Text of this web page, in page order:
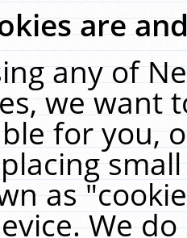
are
any of
we want
for you,
as
We